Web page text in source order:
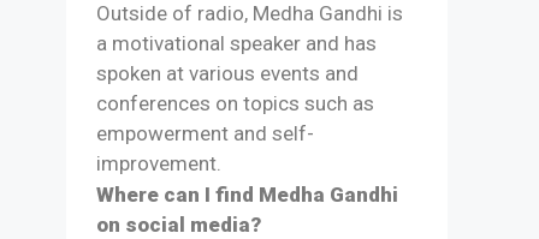
Outside of radio, Medha Gandhi is
a motivational speaker and has
spoken at various events and
conferences on topics such as
empowerment and self-
improvement.
Where can I find Medha Gandhi
on social media?